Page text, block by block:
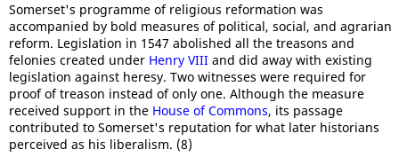
Somerset's programme of religious reformation was
accompanied by bold measures of political, social, and agrarian
reform. Legislation in 1547 abolished all the treasons and
felonies created under Henry VIII and did away with existing
legislation against heresy. Two witnesses were required for
proof of treason instead of only one. Although the measure
received support in the House of Commons, its passage
contributed to Somerset's reputation for what later historians
perceived as his liberalism. (8)